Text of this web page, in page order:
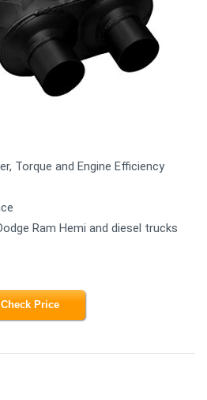
Torque and Engine Efficiency
Ram Hemi and diesel trucks
Check Price